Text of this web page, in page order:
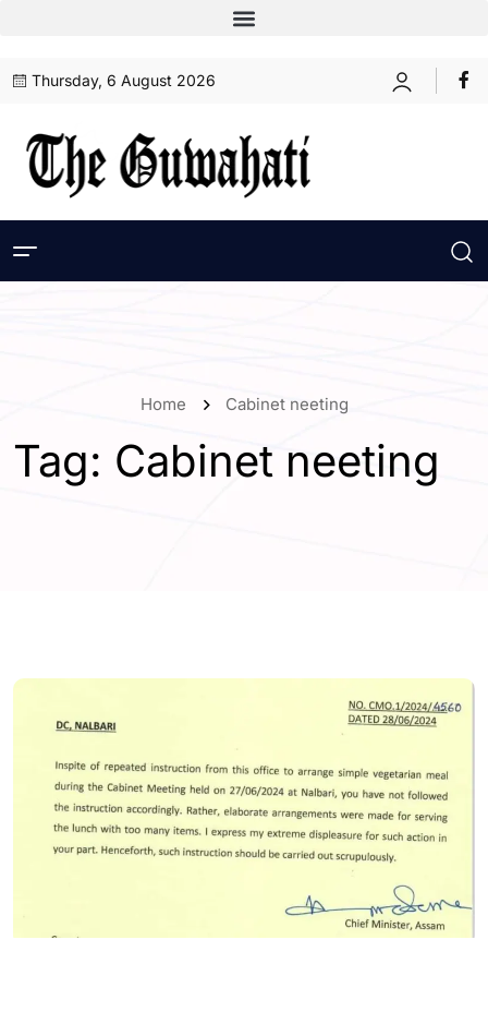
Thursday, 6 August 2026
Home Cabinet neeting
Tag: Cabinet neeting